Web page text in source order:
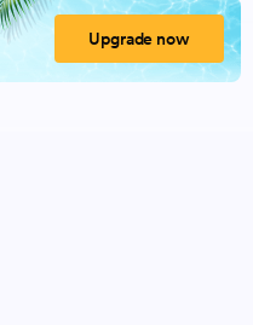
Upgrade now